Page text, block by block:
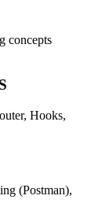
concepts
Hooks,
(Postman),